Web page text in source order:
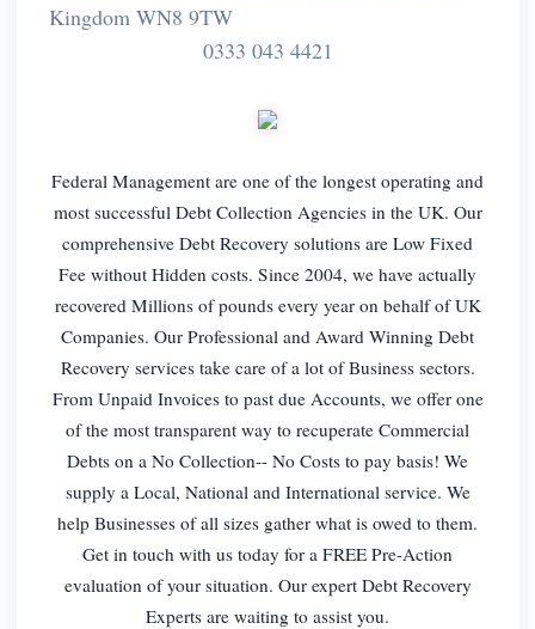
Kingdom WN8 9TW
0333 043 4421
Federal Management are one of the longest operating and
most successful Debt Collection Agencies in the UK. Our
comprehensive Debt Recovery solutions are Low Fixed
Fee without Hidden costs. Since 2004, we have actually
recovered Millions of pounds every year on behalf of UK
Companies. Our Professional and Award Winning Debt
Recovery services take care of a lot of Business sectors.
From Unpaid Invoices to past due Accounts, we offer one
of the most transparent way to recuperate Commercial
Debts on a No Collection-- No Costs to pay basis! We
supply a Local, National and International service. We
help Businesses of all sizes gather what is owed to them.
Get in touch with us today for a FREE Pre-Action
evaluation of your situation. Our expert Debt Recovery
Experts are waiting to assist you.